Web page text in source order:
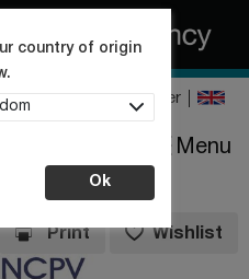
Register
country of origin
Ok
Menu
Print Wishlist